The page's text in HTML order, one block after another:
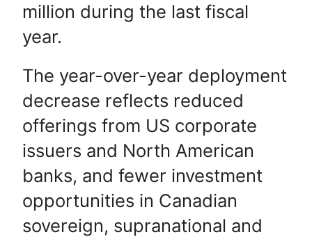
million during the last fiscal
year.
The year-over-year deployment
decrease reflects reduced
offerings from US corporate
issuers and North American
banks, and fewer investment
opportunities in Canadian
sovereign, supranational and